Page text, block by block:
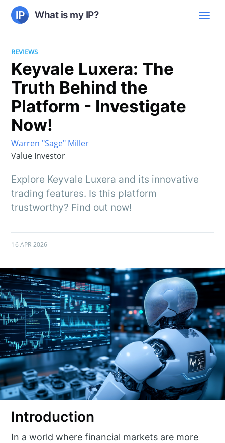
What is my IP?
REVIEWS
Keyvale Luxera: The
Truth Behind the
Platform - Investigate
Now!
Warren "Sage" Miller
Value Investor
Explore Keyvale Luxera and its innovative
trading features. Is this platform
trustworthy? Find out now!
16 APR 2026
Introduction
In a world where financial markets are more